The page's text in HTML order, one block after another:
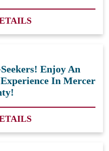
Enjoy An
In Mercer